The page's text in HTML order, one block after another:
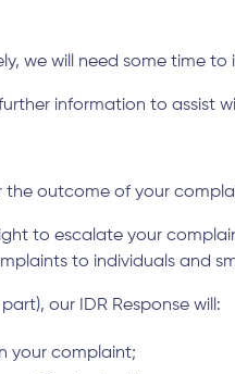
we will need some time
information to assist
the outcome of your
to escalate your
to individuals and
our IDR Response will:
your complaint;